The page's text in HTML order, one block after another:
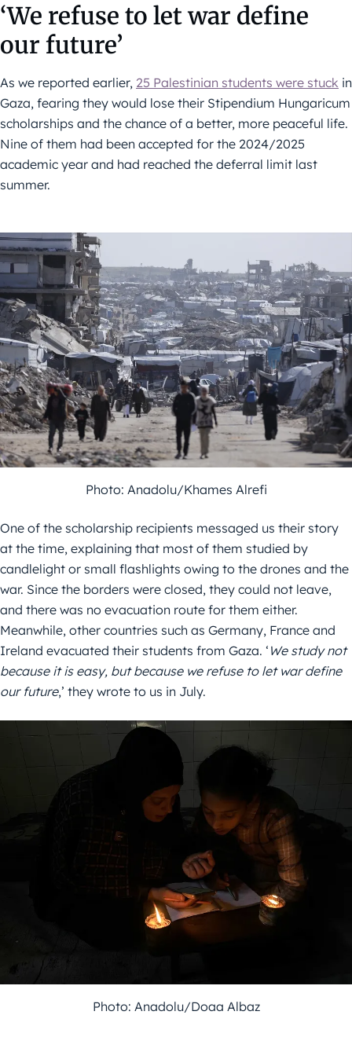
‘We refuse to let war define
our future’
As we reported earlier, 25 Palestinian students were stuck in
Gaza, fearing they would lose their Stipendium Hungaricum
scholarships and the chance of a better, more peaceful life.
Nine of them had been accepted for the 2024/2025
academic year and had reached the deferral limit last
summer.
Photo: Anadolu/Khames Alrefi
One of the scholarship recipients messaged us their story
at the time, explaining that most of them studied by
candlelight or small flashlights owing to the drones and the
war. Since the borders were closed, they could not leave,
and there was no evacuation route for them either.
Meanwhile, other countries such as Germany, France and
Ireland evacuated their students from Gaza. ‘ We study not
because it is easy, but because we refuse to let war define
our future,’ they wrote to us in July.
Photo: Anadolu/Doaa Albaz